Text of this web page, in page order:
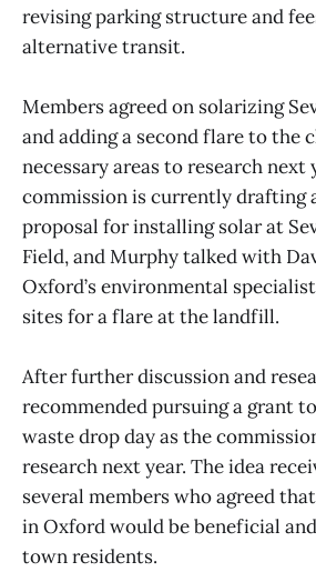
revising parking structure and
alternative transit.
Members agreed on solarizing
and adding a second flare to the
necessary areas to research next
commission is currently drafting
proposal for installing solar at
Field, and Murphy talked with
Oxford’s environmental
sites for a flare at the landfill.
After further discussion and
recommended pursuing a grant
waste drop day as the
research next year. The idea
several members who agreed
in Oxford would be beneficial
town residents.